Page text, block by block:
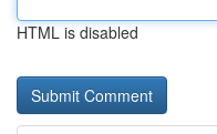
HTML is disabled